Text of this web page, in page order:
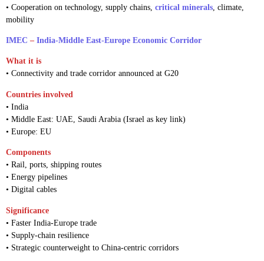
• Cooperation on technology, supply chains, critical minerals , climate,
mobility
IMEC – India-Middle East-Europe Economic Corridor
What it is
• Connectivity and trade corridor announced at G20
Countries involved
• India
• Middle East: UAE, Saudi Arabia (Israel as key link)
• Europe: EU
Components
• Rail, ports, shipping routes
• Energy pipelines
• Digital cables
Significance
• Faster India-Europe trade
• Supply-chain resilience
• Strategic counterweight to China-centric corridors